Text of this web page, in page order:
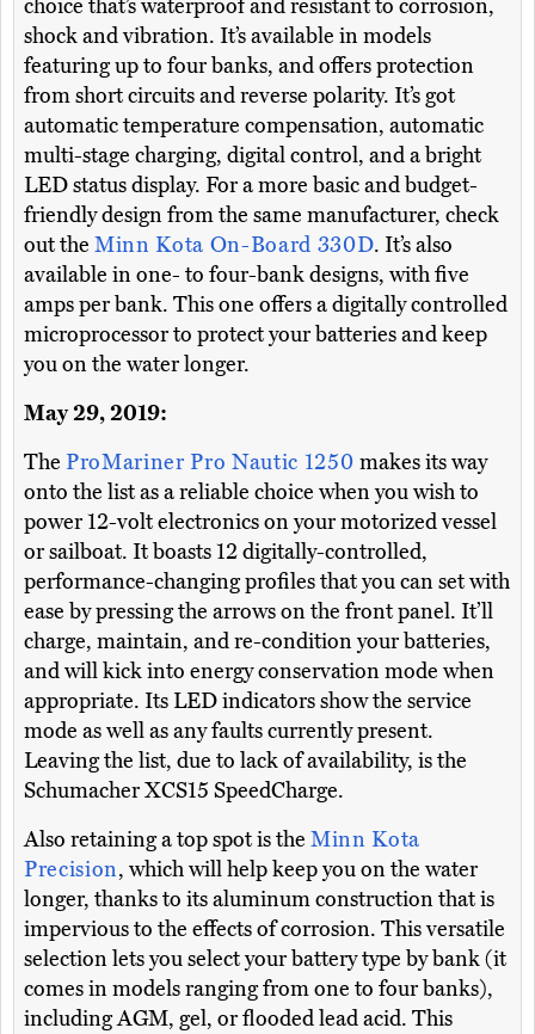
choice that’s waterproof and resistant to corrosion,
shock and vibration. It’s available in models
featuring up to four banks, and offers protection
from short circuits and reverse polarity. It’s got
automatic temperature compensation, automatic
multi-stage charging, digital control, and a bright
LED status display. For a more basic and budget-
friendly design from the same manufacturer, check
out the Minn Kota On-Board 330D. It’s also
available in one- to four-bank designs, with five
amps per bank. This one offers a digitally controlled
microprocessor to protect your batteries and keep
you on the water longer.
May 29, 2019:
The ProMariner Pro Nautic 1250 makes its way
onto the list as a reliable choice when you wish to
power 12-volt electronics on your motorized vessel
or sailboat. It boasts 12 digitally-controlled,
performance-changing profiles that you can set with
ease by pressing the arrows on the front panel. It’ll
charge, maintain, and re-condition your batteries,
and will kick into energy conservation mode when
appropriate. Its LED indicators show the service
mode as well as any faults currently present.
Leaving the list, due to lack of availability, is the
Schumacher XCS15 SpeedCharge.
Also retaining a top spot is the Minn Kota
Precision, which will help keep you on the water
longer, thanks to its aluminum construction that is
impervious to the effects of corrosion. This versatile
selection lets you select your battery type by bank (it
comes in models ranging from one to four banks),
including AGM, gel, or flooded lead acid. This